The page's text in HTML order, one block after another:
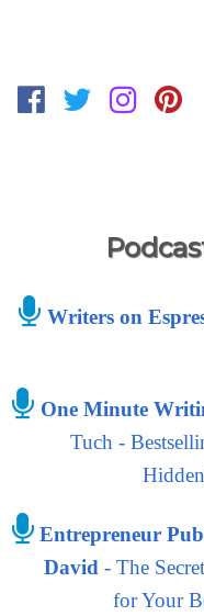
Writers on
One Minute
Tuch -
Entrepreneur
David - The
for Your